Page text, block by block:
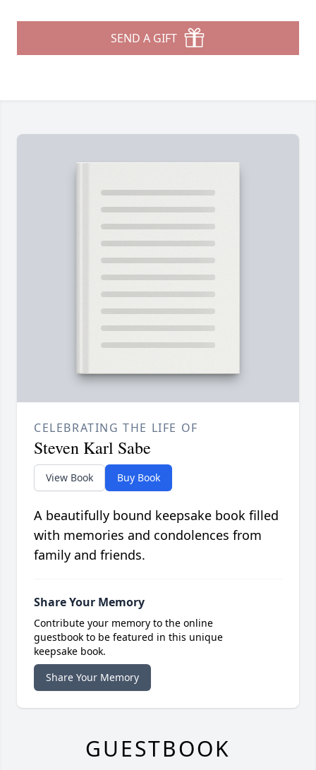
SEND A GIFT
CELEBRATING THE LIFE OF
Steven Karl Sabe
View Book Buy Book
A beautifully bound keepsake book filled
with memories and condolences from
family and friends.
Share Your Memory
Contribute your memory to the online
guestbook to be featured in this unique
keepsake book.
Share Your Memory
GUESTBOOK